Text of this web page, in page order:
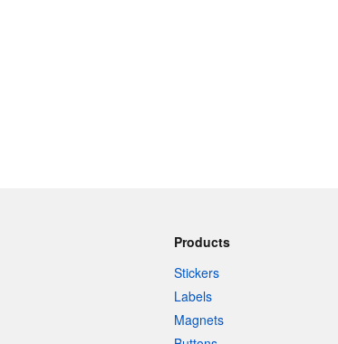
Products
Stickers
Labels
Magnets